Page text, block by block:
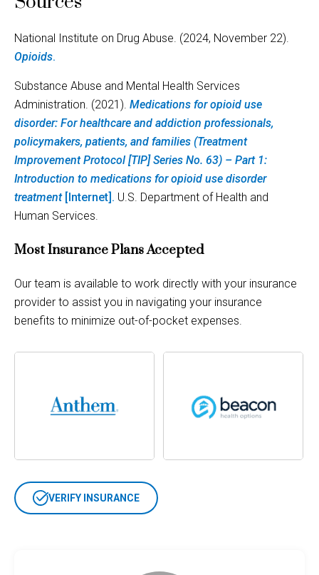
National Institute on Drug Abuse. (2024, November 22).
Opioids.
Substance Abuse and Mental Health Services
Administration. (2021). Medications for opioid use
disorder: For healthcare and addiction professionals,
policymakers, patients, and families (Treatment
Improvement Protocol [TIP] Series No. 63) – Part 1:
Introduction to medications for opioid use disorder
treatment[Internet]. U.S. Department of Health and
Human Services.
Most Insurance Plans Accepted
Our team is available to work directly with your insurance
provider to assist you in navigating your insurance
benefits to minimize out-of-pocket expenses.
VERIFY INSURANCE